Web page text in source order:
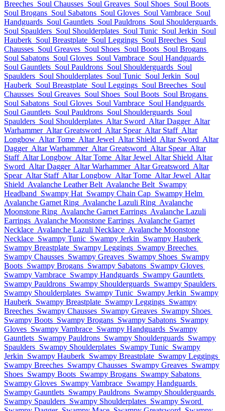
Breeches Soul Chausses Soul Greaves Soul Shoes Soul Boots
Soul Brogans Soul Sabatons Soul Gloves Soul Vambrace Soul
Handguards Soul Gauntlets Soul Pauldrons Soul Shoulderguards
Soul Spaulders Soul Shoulderplates Soul Tunic Soul Jerkin Soul
Hauberk Soul Breastplate Soul Leggings Soul Breeches Soul
Chausses Soul Greaves Soul Shoes Soul Boots Soul Brogans
Soul Sabatons Soul Gloves Soul Vambrace Soul Handguards
Soul Gauntlets Soul Pauldrons Soul Shoulderguards Soul
Spaulders Soul Shoulderplates Soul Tunic Soul Jerkin Soul
Hauberk Soul Breastplate Soul Leggings Soul Breeches Soul
Chausses Soul Greaves Soul Shoes Soul Boots Soul Brogans
Soul Sabatons Soul Gloves Soul Vambrace Soul Handguards
Soul Gauntlets Soul Pauldrons Soul Shoulderguards Soul
Spaulders Soul Shoulderplates Altar Sword Altar Dagger Altar
Warhammer Altar Greatsword Altar Spear Altar Staff Altar
Longbow Altar Tome Altar Jewel Altar Shield Altar Sword Altar
Dagger Altar Warhammer Altar Greatsword Altar Spear Altar
Staff Altar Longbow Altar Tome Altar Jewel Altar Shield Altar
Sword Altar Dagger Altar Warhammer Altar Greatsword Altar
Spear Altar Staff Altar Longbow Altar Tome Altar Jewel Altar
Shield Avalanche Leather Belt Avalanche Belt Swampy
Headband Swampy Hat Swampy Chain Cap Swampy Helm
Avalanche Garnet Ring Avalanche Lazuli Ring Avalanche
Moonstone Ring Avalanche Garnet Earrings Avalanche Lazuli
Earrings Avalanche Moonstone Earrings Avalanche Garnet
Necklace Avalanche Lazuli Necklace Avalanche Moonstone
Necklace Swampy Tunic Swampy Jerkin Swampy Hauberk
Swampy Breastplate Swampy Leggings Swampy Breeches
Swampy Chausses Swampy Greaves Swampy Shoes Swampy
Boots Swampy Brogans Swampy Sabatons Swampy Gloves
Swampy Vambrace Swampy Handguards Swampy Gauntlets
Swampy Pauldrons Swampy Shoulderguards Swampy Spaulders
Swampy Shoulderplates Swampy Tunic Swampy Jerkin Swampy
Hauberk Swampy Breastplate Swampy Leggings Swampy
Breeches Swampy Chausses Swampy Greaves Swampy Shoes
Swampy Boots Swampy Brogans Swampy Sabatons Swampy
Gloves Swampy Vambrace Swampy Handguards Swampy
Gauntlets Swampy Pauldrons Swampy Shoulderguards Swampy
Spaulders Swampy Shoulderplates Swampy Tunic Swampy
Jerkin Swampy Hauberk Swampy Breastplate Swampy Leggings
Swampy Breeches Swampy Chausses Swampy Greaves Swampy
Shoes Swampy Boots Swampy Brogans Swampy Sabatons
Swampy Gloves Swampy Vambrace Swampy Handguards
Swampy Gauntlets Swampy Pauldrons Swampy Shoulderguards
Swampy Spaulders Swampy Shoulderplates Swampy Sword